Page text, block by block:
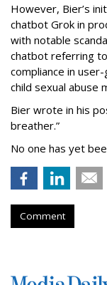
However, Bier’s
chatbot Grok in
with notable
chatbot referring
compliance in
child sexual abuse
Bier wrote in his
breather.”
No one has yet
Comment